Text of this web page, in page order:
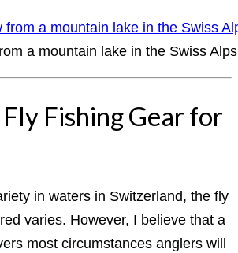
a mountain lake in the Swiss Alps
Fishing Gear for
in waters in Switzerland, the fly
varies. However, I believe that a
most circumstances anglers will